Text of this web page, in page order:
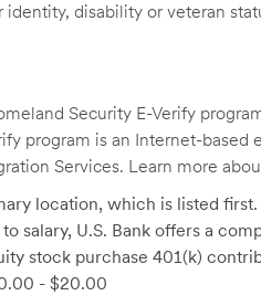
disability or veteran
Security E-Verify
program is an Internet-
Services. Learn more
location, which is listed first.
salary, U.S. Bank offers a
stock purchase 401(k)
- $20.00